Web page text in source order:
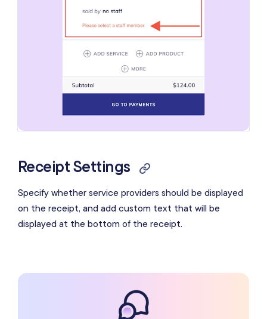
Receipt Settings
Specify whether service providers should be displayed
on the receipt, and add custom text that will be
displayed at the bottom of the receipt.